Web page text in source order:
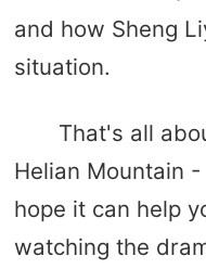
and how Sheng
situation.
That's all
Helian Mountain -
hope it can help
watching the